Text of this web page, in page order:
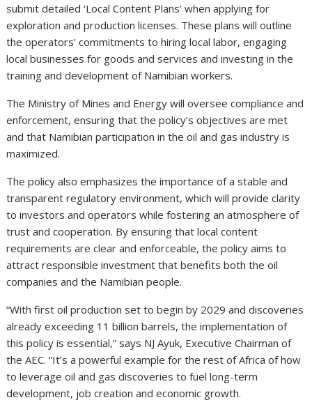
submit detailed ‘Local Content Plans’ when applying for
exploration and production licenses. These plans will outline
the operators’ commitments to hiring local labor, engaging
local businesses for goods and services and investing in the
training and development of Namibian workers.
The Ministry of Mines and Energy will oversee compliance and
enforcement, ensuring that the policy’s objectives are met
and that Namibian participation in the oil and gas industry is
maximized.
The policy also emphasizes the importance of a stable and
transparent regulatory environment, which will provide clarity
to investors and operators while fostering an atmosphere of
trust and cooperation. By ensuring that local content
requirements are clear and enforceable, the policy aims to
attract responsible investment that benefits both the oil
companies and the Namibian people.
“With first oil production set to begin by 2029 and discoveries
already exceeding 11 billion barrels, the implementation of
this policy is essential,” says NJ Ayuk, Executive Chairman of
the AEC. “It’s a powerful example for the rest of Africa of how
to leverage oil and gas discoveries to fuel long-term
development, job creation and economic growth.